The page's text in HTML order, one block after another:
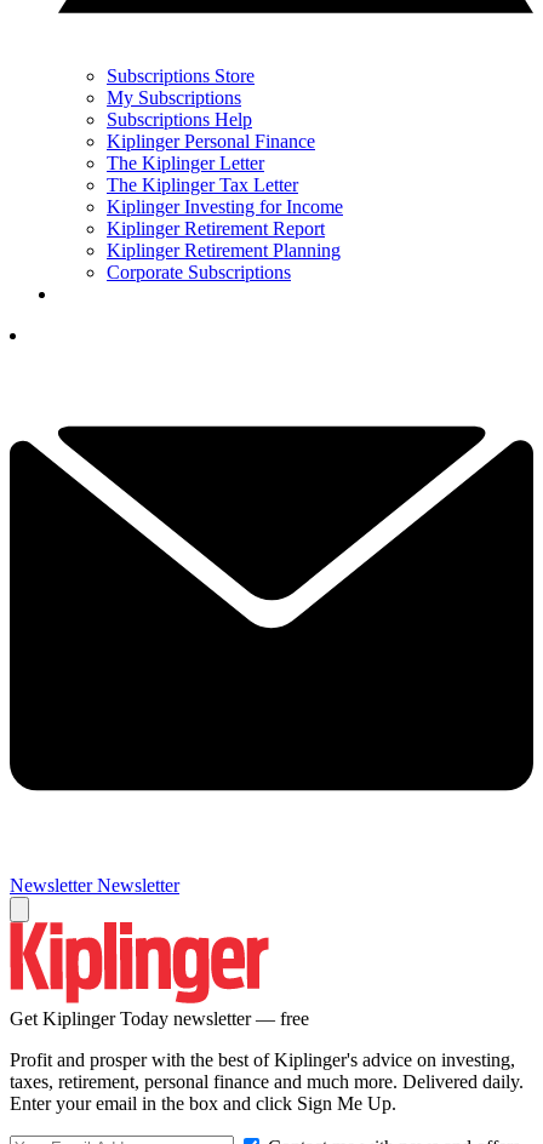
Subscriptions Store
My Subscriptions
Subscriptions Help
Kiplinger Personal Finance
The Kiplinger Letter
The Kiplinger Tax Letter
Kiplinger Investing for Income
Kiplinger Retirement Report
Kiplinger Retirement Planning
Corporate Subscriptions
Newsletter Newsletter
Get Kiplinger Today newsletter — free
Profit and prosper with the best of Kiplinger's advice on investing,
taxes, retirement, personal finance and much more. Delivered daily.
Enter your email in the box and click Sign Me Up.